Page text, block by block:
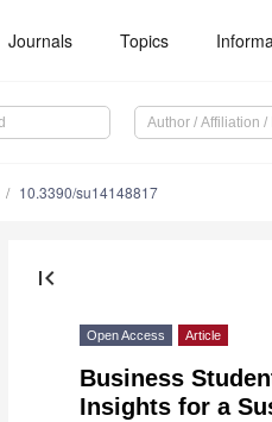
Journals Topics
10.3390/su14148817
first_page
Open Access Article
Business
Insights for a